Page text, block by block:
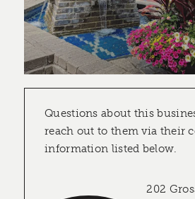
Questions about this
reach out to them via their
information listed below.
202